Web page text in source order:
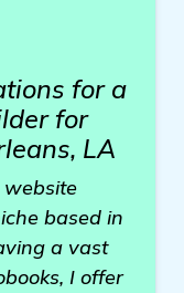
for a
for
LA
website
based in
a vast
I offer